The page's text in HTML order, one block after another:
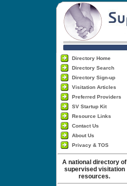
Directory Home
Directory Search
Directory Sign-up
Visitation Articles
Preferred Providers
SV Startup Kit
Resource Links
Contact Us
About Us
Privacy & TOS
A national directory of
supervised visitation
resources.